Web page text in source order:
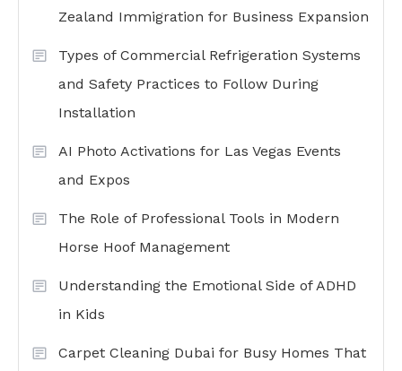
Zealand Immigration for Business Expansion
Types of Commercial Refrigeration Systems
and Safety Practices to Follow During
Installation
AI Photo Activations for Las Vegas Events
and Expos
The Role of Professional Tools in Modern
Horse Hoof Management
Understanding the Emotional Side of ADHD
in Kids
Carpet Cleaning Dubai for Busy Homes That